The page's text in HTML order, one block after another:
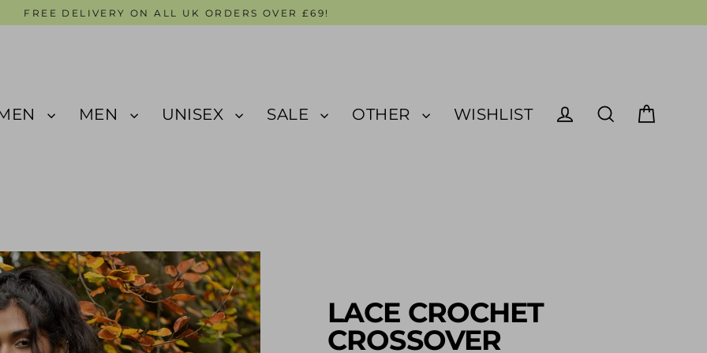
FREE DELIVERY ON ALL UK ORDERS OVER £69!
MEN UNISEX SALE OTHER
WISHLIST
LACE CROCHET
CROSSOVER